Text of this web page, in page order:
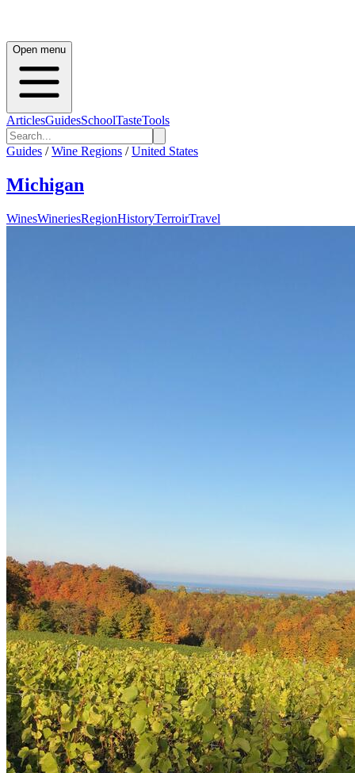
Open menu
ArticlesGuidesSchoolTasteTools
Guides / Wine Regions / United States
Michigan
WinesWineriesRegionHistoryTerroirTravel